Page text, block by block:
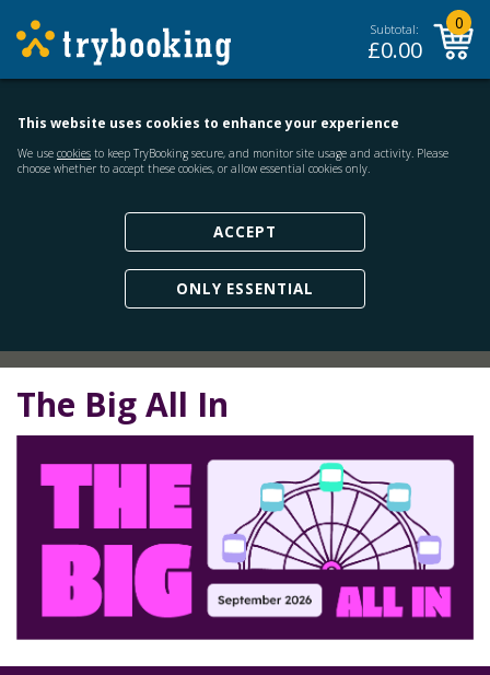
Subtotal:
£0.00
0
This website uses cookies to enhance your experience
We use cookies to keep TryBooking secure, and monitor site usage and activity. Please
choose whether to accept these cookies, or allow essential cookies only.
ACCEPT
ONLY ESSENTIAL
The Big All In